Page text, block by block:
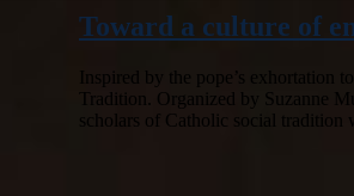
Toward a culture of
Inspired by the pope’s exhortation
Tradition. Organized by Suzanne
scholars of Catholic social tradition